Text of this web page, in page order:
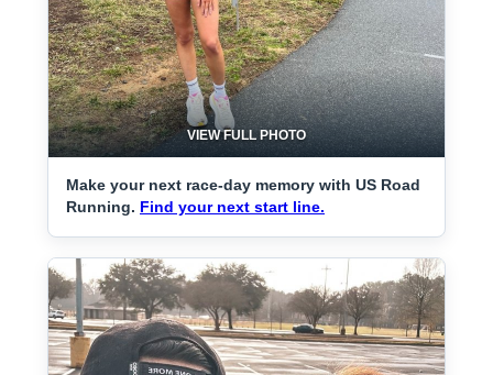
VIEW FULL PHOTO
Make your next race-day memory with US Road
Running. Find your next start line.